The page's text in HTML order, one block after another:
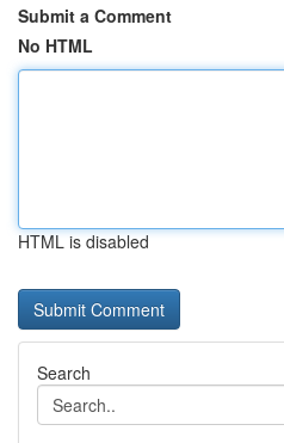
Submit a Comment
No HTML
HTML is disabled
Search